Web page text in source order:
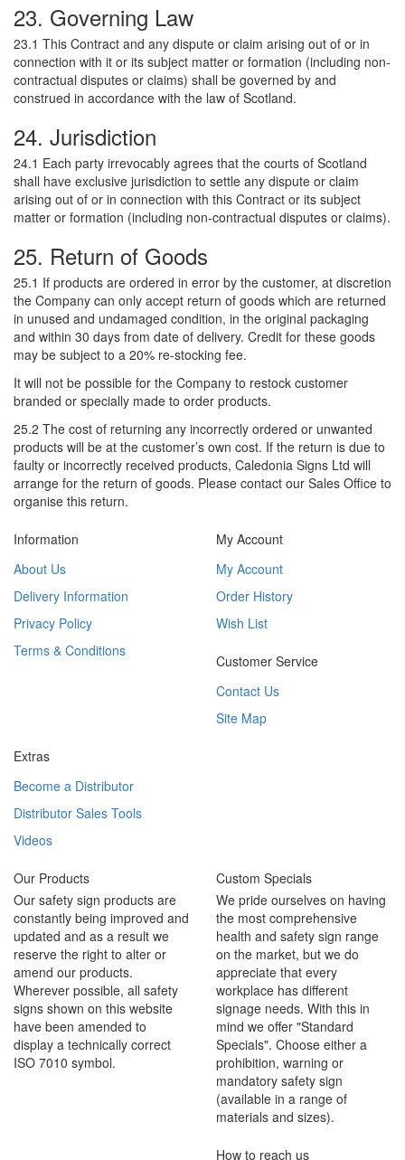
23. Governing Law
23.1 This Contract and any dispute or claim arising out of or in
connection with it or its subject matter or formation (including non-
contractual disputes or claims) shall be governed by and
construed in accordance with the law of Scotland.
24. Jurisdiction
24.1 Each party irrevocably agrees that the courts of Scotland
shall have exclusive jurisdiction to settle any dispute or claim
arising out of or in connection with this Contract or its subject
matter or formation (including non-contractual disputes or claims).
25. Return of Goods
25.1 If products are ordered in error by the customer, at discretion
the Company can only accept return of goods which are returned
in unused and undamaged condition, in the original packaging
and within 30 days from date of delivery. Credit for these goods
may be subject to a 20% re-stocking fee.
It will not be possible for the Company to restock customer
branded or specially made to order products.
25.2 The cost of returning any incorrectly ordered or unwanted
products will be at the customer’s own cost. If the return is due to
faulty or incorrectly received products, Caledonia Signs Ltd will
arrange for the return of goods. Please contact our Sales Office to
organise this return.
Information
About Us
Delivery Information
Privacy Policy
Terms & Conditions
My Account
My Account
Order History
Wish List
Customer Service
Contact Us
Site Map
Extras
Become a Distributor
Distributor Sales Tools
Videos
Our Products
Our safety sign products are
constantly being improved and
updated and as a result we
reserve the right to alter or
amend our products.
Wherever possible, all safety
signs shown on this website
have been amended to
display a technically correct
ISO 7010 symbol.
Custom Specials
We pride ourselves on having
the most comprehensive
health and safety sign range
on the market, but we do
appreciate that every
workplace has different
signage needs. With this in
mind we offer "Standard
Specials". Choose either a
prohibition, warning or
mandatory safety sign
(available in a range of
materials and sizes).
How to reach us